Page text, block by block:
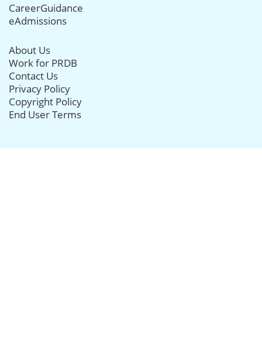
CareerGuidance
eAdmissions
About Us
Work for PRDB
Contact Us
Privacy Policy
Copyright Policy
End User Terms